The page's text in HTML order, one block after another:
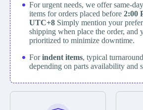
For urgent needs, we offer same-
items for orders placed before 2:00
UTC+8 Simply mention your
shipping when place the order, and
prioritized to minimize downtime.
Forindent items, typical
depending on parts availability and